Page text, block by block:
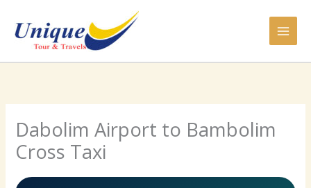
content
Dabolim Airport to Bambolim
Cross Taxi